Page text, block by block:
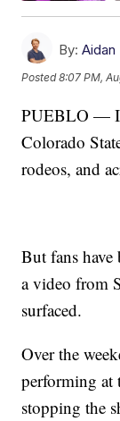
By: Aidan
Posted8:07 PM,
PUEBLO — It
Colorado
rodeos, and
But fans
a video from
surfaced.
Over the
performing at
stopping the